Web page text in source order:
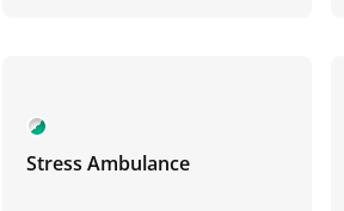
Stress Ambulance